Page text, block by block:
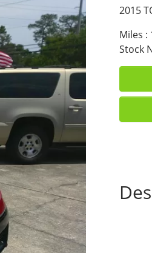
2015
Miles :
Stock